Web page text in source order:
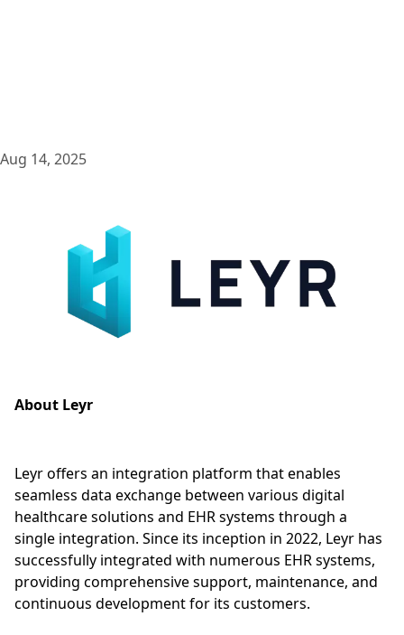
Aug 14, 2025
About Leyr
Leyr offers an integration platform that enables
seamless data exchange between various digital
healthcare solutions and EHR systems through a
single integration. Since its inception in 2022, Leyr has
successfully integrated with numerous EHR systems,
providing comprehensive support, maintenance, and
continuous development for its customers.